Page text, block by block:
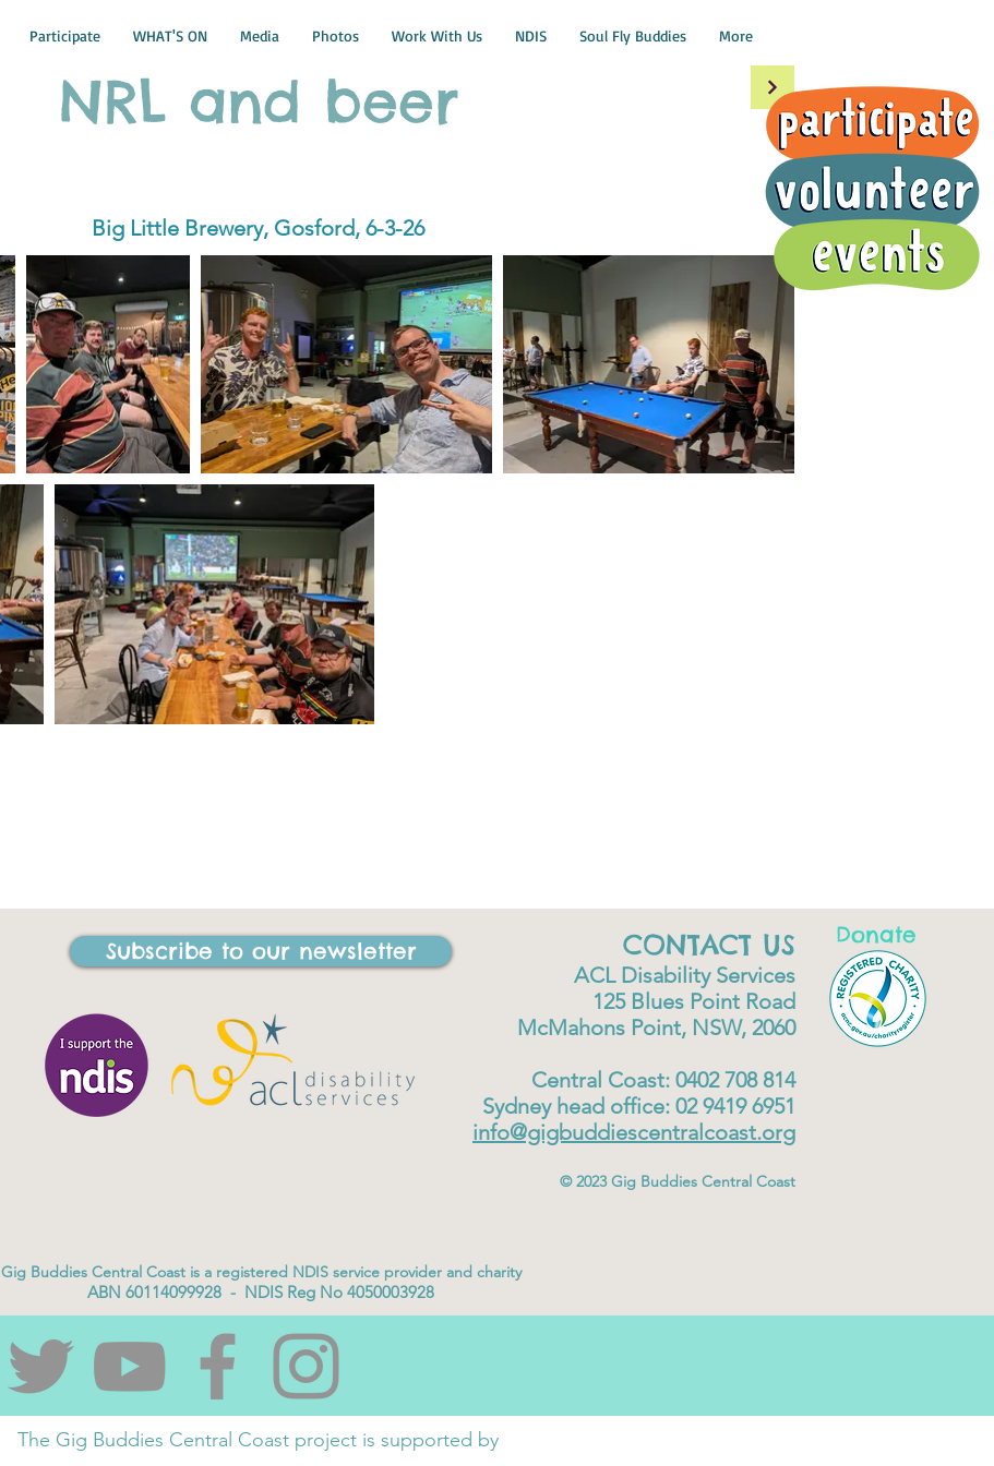
Participate WHAT'S ON Media Photos Work With Us NDIS Soul Fly Buddies More
NRL and beer
Big Little Brewery, Gosford, 6-3-26
CONTACT US
ACL Disability Services
125 Blues Point Road
McMahons Point, NSW, 2060
Central Coast: 0402 708 814
Sydney head office: 02 9419 6951
info@gigbuddiescentralcoast.org
© 2023Gig Buddies Central Coast
Donate
Gig Buddies Central Coast is a registered NDIS service provider and charity
ABN 60114099928 - NDIS Reg No 4050003928
Subscribe to our newsletter
The Gig Buddies Central Coast project is supported by